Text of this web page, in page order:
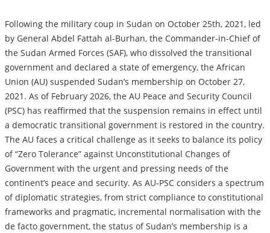
Following the military coup in Sudan on October 25th, 2021, led
by General Abdel Fattah al-Burhan, the Commander-in-Chief of
the Sudan Armed Forces (SAF), who dissolved the transitional
government and declared a state of emergency, the African
Union (AU) suspended Sudan’s membership on October 27,
2021. As of February 2026, the AU Peace and Security Council
(PSC) has reaffirmed that the suspension remains in effect until
a democratic transitional government is restored in the country.
The AU faces a critical challenge as it seeks to balance its policy
of “Zero Tolerance” against Unconstitutional Changes of
Government with the urgent and pressing needs of the
continent’s peace and security. As AU-PSC considers a spectrum
of diplomatic strategies, from strict compliance to constitutional
frameworks and pragmatic, incremental normalisation with the
de facto government, the status of Sudan’s membership is a